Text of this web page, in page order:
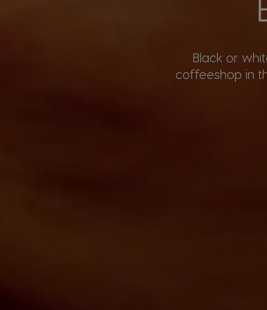
Black or
coffeeshop in